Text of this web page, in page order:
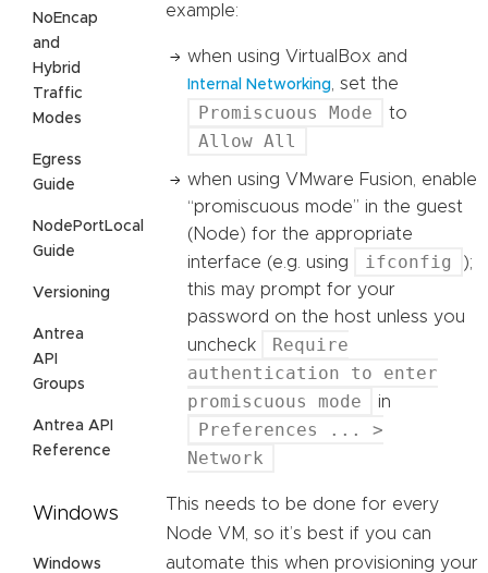
NoEncap
and
Hybrid
Traffic
Modes
Egress
Guide
NodePortLocal
Guide
Versioning
Antrea
API
Groups
Antrea API
Reference
Windows
Windows
example:
when using VirtualBox and
Internal Networking , set the
Promiscuous Mode to
Allow All
when using VMware Fusion, enable
“promiscuous mode” in the guest
(Node) for the appropriate
interface (e.g. using
ifconfig
);
this may prompt for your
password on the host unless you
uncheck
Require
authentication to enter
promiscuous mode
in
Preferences ... >
Network
This needs to be done for every
Node VM, so it’s best if you can
automate this when provisioning your